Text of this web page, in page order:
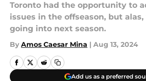
Toronto had the opportunity to
issues in the offseason, but
going into next season.
By Amos Caesar Mina | Aug 13, 2024
Add us as a preferred